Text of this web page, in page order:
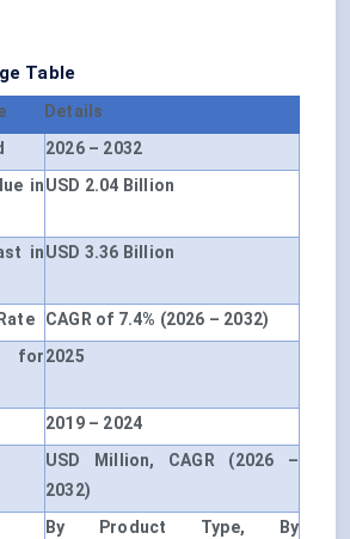
Table
Details
2026 – 2032
inUSD 2.04 Billion
inUSD 3.36 Billion
CAGR of 7.4% (2026 – 2032)
for2025
2019 – 2024
USD Million, CAGR (2026 –
2032)
By Product Type, By